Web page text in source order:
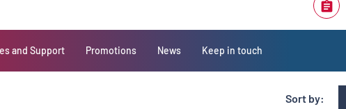
and Support Promotions News Keep in touch
Sort by: